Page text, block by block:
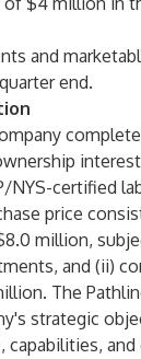
and
end.
NYS-certified
price
million,
and (ii)
The
strategic
capabilities,